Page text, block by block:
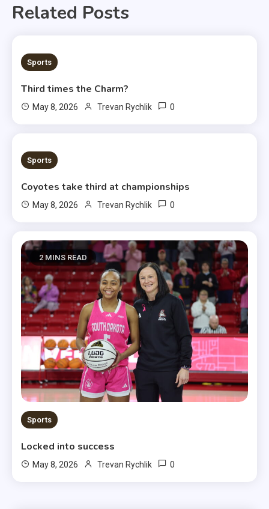
Related Posts
3 MINS READ
Sports
Third times the Charm?
May 8, 2026 Trevan Rychlik 0
1 MIN READ
Sports
Coyotes take third at championships
May 8, 2026 Trevan Rychlik 0
2 MINS READ
Sports
Locked into success
May 8, 2026 Trevan Rychlik 0